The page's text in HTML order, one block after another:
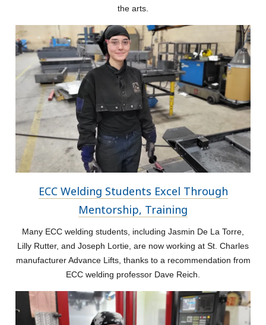
the arts.
ECC Welding Students Excel Through
Mentorship, Training
Many ECC welding students, including Jasmin De La Torre,
Lilly Rutter, and Joseph Lortie, are now working at St. Charles
manufacturer Advance Lifts, thanks to a recommendation from
ECC welding professor Dave Reich.